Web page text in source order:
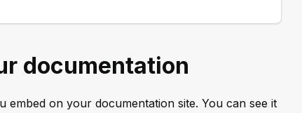
documentation
embed on your documentation site. You can see it